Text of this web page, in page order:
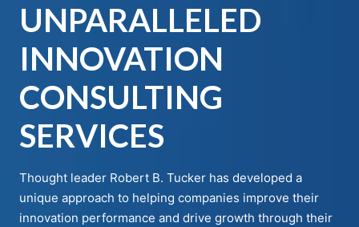
UNPARALLELED
INNOVATION
CONSULTING
SERVICES
Thought leader Robert B. Tucker has developed a
unique approach to helping companies improve their
innovation performance and drive growth through their